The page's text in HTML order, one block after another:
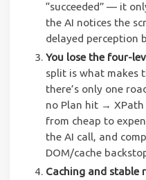
“succeeded” — it
the AI notices the
delayed perception
You lose the four-
split is what makes
there’s only one
no Plan hit →
from cheap to
the AI call, and
DOM/cache
Caching and stable